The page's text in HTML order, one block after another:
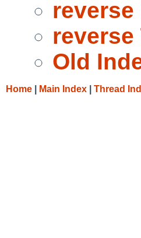
reverse
reverse
Old
Home Main Index Thread